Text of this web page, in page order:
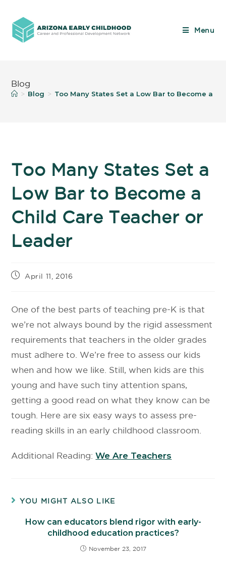
Menu
Blog
> Blog > Too Many States Set a Low Bar to Become a
Too Many States Set a
Low Bar to Become a
Child Care Teacher or
Leader
April 11, 2016
One of the best parts of teaching pre-K is that
we’re not always bound by the rigid assessment
requirements that teachers in the older grades
must adhere to. We’re free to assess our kids
when and how we like. Still, when kids are this
young and have such tiny attention spans,
getting a good read on what they know can be
tough. Here are six easy ways to assess pre-
reading skills in an early childhood classroom.
Additional Reading:We Are Teachers
YOU MIGHT ALSO LIKE
How can educators blend rigor with early-
childhood education practices?
November 23, 2017